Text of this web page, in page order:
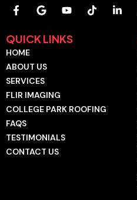
F
a
e
b
o
o
-
f
G
o
g
l
Y
o
t
u
T
i
i
QUICK LINKS
HOME
ABOUT US
SERVICES
FLIR IMAGING
COLLEGE PARK ROOFING
FAQS
TESTIMONIALS
CONTACT US